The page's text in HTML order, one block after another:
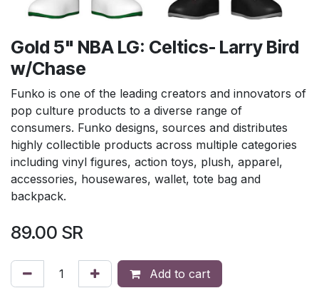
Gold 5" NBA LG: Celtics- Larry Bird
w/Chase
Funko is one of the leading creators and innovators of
pop culture products to a diverse range of
consumers. Funko designs, sources and distributes
highly collectible products across multiple categories
including vinyl figures, action toys, plush, apparel,
accessories, housewares, wallet, tote bag and
backpack.
89.00 SR
Add to cart